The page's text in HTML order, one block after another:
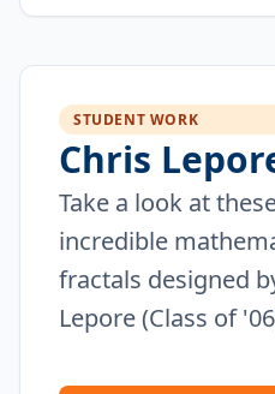
STUDENT WORK
Chris
Take a look at
incredible
fractals designed
Lepore (Class of